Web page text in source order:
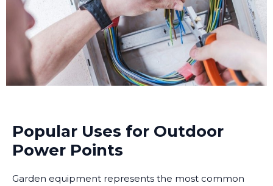
Popular Uses for Outdoor
Power Points
Garden equipment represents the most common